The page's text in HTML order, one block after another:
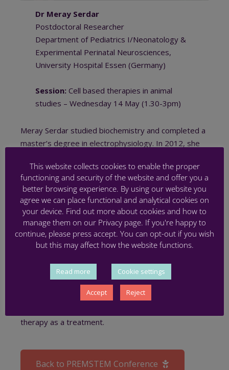
Dr Meray Serdar
Postdoctoral Researcher
Department of Pediatrics I/Neonatology &
Experimental Perinatal Neurosciences,
University Hospital Essen (Germany)
Session: Cell based therapies in animal
studies – Wednesday 14 May (1.30-3pm)
Meray Serdar studied biochemistry and completed a
master’s degree in electrophysiology. In 2012, she
Neonatology & Experimental Perinatal
Neurosciencesat University Hospital Essen, under
the supervision of Professor Ivo Bendix and
Professor Ursula Felderhoff-Müser. Their research
investigated hyperoxia-induced preterm brain injury
and the effects of fingolimod in vivo and in vitro. Since
2017, Meray has been a postdoctoral researcher in
relevant experimental model for preterm brain injury,
incorporating prenatal inflammation and postnatal
hyperoxia. Their current research examines the
therapy as a treatment.
Back to PREMSTEM Conference
This website collects cookies to enable the proper
functioning and security of the website and offer you a
better browsing experience. By using our website you
agree we can place functional and analytical cookies on
your device. Find out more about cookies and how to
manage them on our Privacy page. If you're happy to
continue, please press accept. You can opt-out if you wish
but this may affect how the website functions.
Read more Cookie settings
Accept Reject